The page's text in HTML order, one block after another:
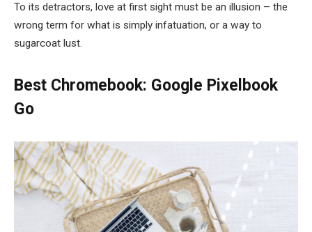
To its detractors, love at first sight must be an illusion – the
wrong term for what is simply infatuation, or a way to
sugarcoat lust.
Best Chromebook: Google Pixelbook
Go